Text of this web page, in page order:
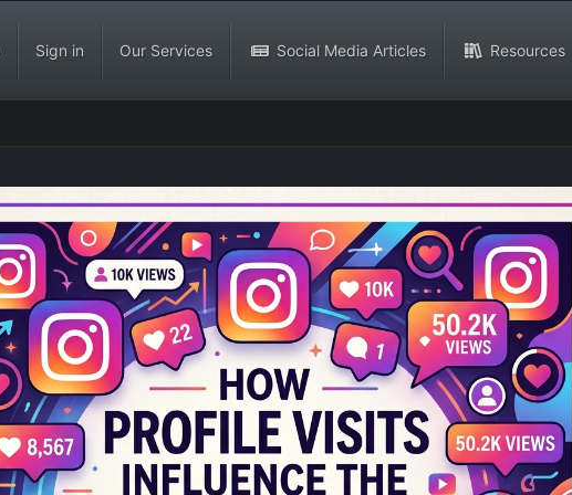
Sign in Our Services Social Media Articles Resources